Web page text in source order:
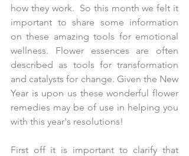
how they work.  So this month we felt it
important to share some information
on these amazing tools for emotional
wellness. Flower essences are often
described as tools for transformation
and catalysts for change. Given the New
Year is upon us these wonderful flower
remedies may be of use in helping you
with this year's resolutions!
First off it is important to clarify that